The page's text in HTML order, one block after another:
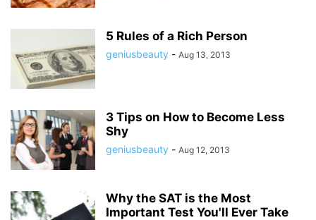
5 Rules of a Rich Person
geniusbeauty - Aug 13, 2013
3 Tips on How to Become Less
Shy
geniusbeauty - Aug 12, 2013
Why the SAT is the Most
Important Test You'll Ever Take